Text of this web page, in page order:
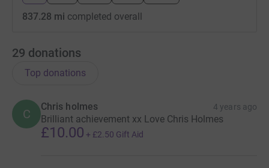
837.28 mi completed overall
29 donations
Top donations
C
Chris holmes 4 years ago
Brilliant achievement xx Love Chris Holmes
£10.00 + £2.50 Gift Aid